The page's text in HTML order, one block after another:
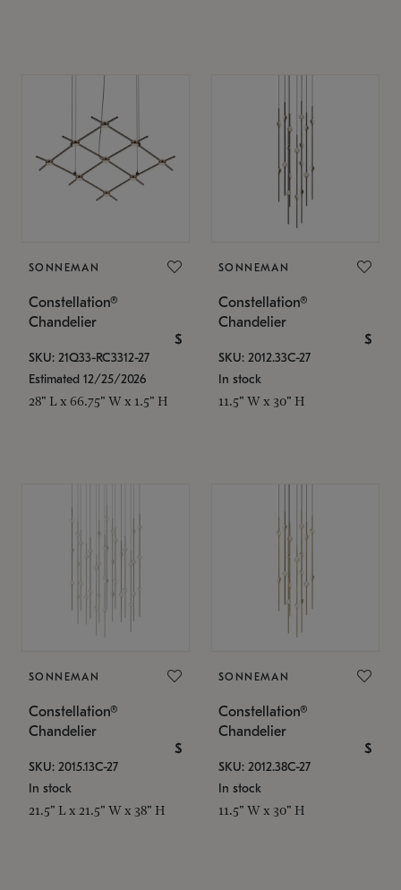
SONNEMAN
Constellation®
Chandelier
$
SKU: 21Q33-RC3312-27
Estimated 12/25/2026
28" L x 66.75" W x 1.5" H
SONNEMAN
Constellation®
Chandelier
$
SKU: 2012.33C-27
In stock
11.5" W x 30" H
SONNEMAN
Constellation®
Chandelier
$
SKU: 2015.13C-27
In stock
21.5" L x 21.5" W x 38" H
SONNEMAN
Constellation®
Chandelier
$
SKU: 2012.38C-27
In stock
11.5" W x 30" H